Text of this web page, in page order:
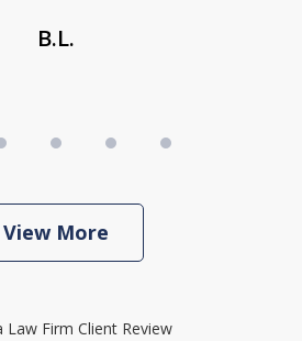
B.L.
View More
Law Firm Client Review